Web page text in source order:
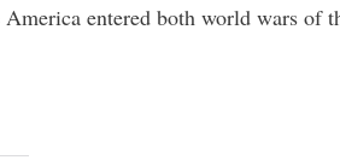
entered both world wars of